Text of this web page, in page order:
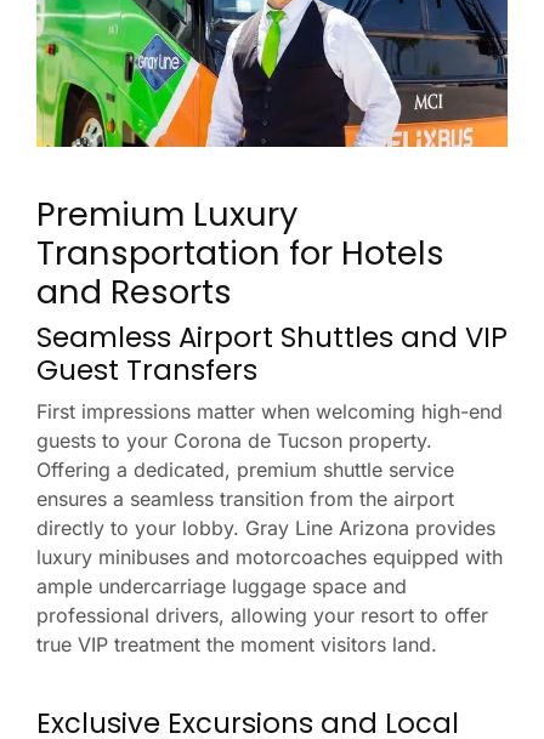
Premium Luxury
Transportation for Hotels
and Resorts
Seamless Airport Shuttles and VIP
Guest Transfers
First impressions matter when welcoming high-end
guests to your Corona de Tucson property.
Offering a dedicated, premium shuttle service
ensures a seamless transition from the airport
directly to your lobby. Gray Line Arizona provides
luxury minibuses and motorcoaches equipped with
ample undercarriage luggage space and
professional drivers, allowing your resort to offer
true VIP treatment the moment visitors land.
Exclusive Excursions and Local